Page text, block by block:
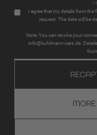
*
I agree that my details from
request. The data will be
Note: You can revoke your
info@kuhlmann-cars.de.